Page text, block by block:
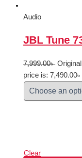
Audio
JBL Tune
7,999.00৳
price is: 7,490.00৳
Clear